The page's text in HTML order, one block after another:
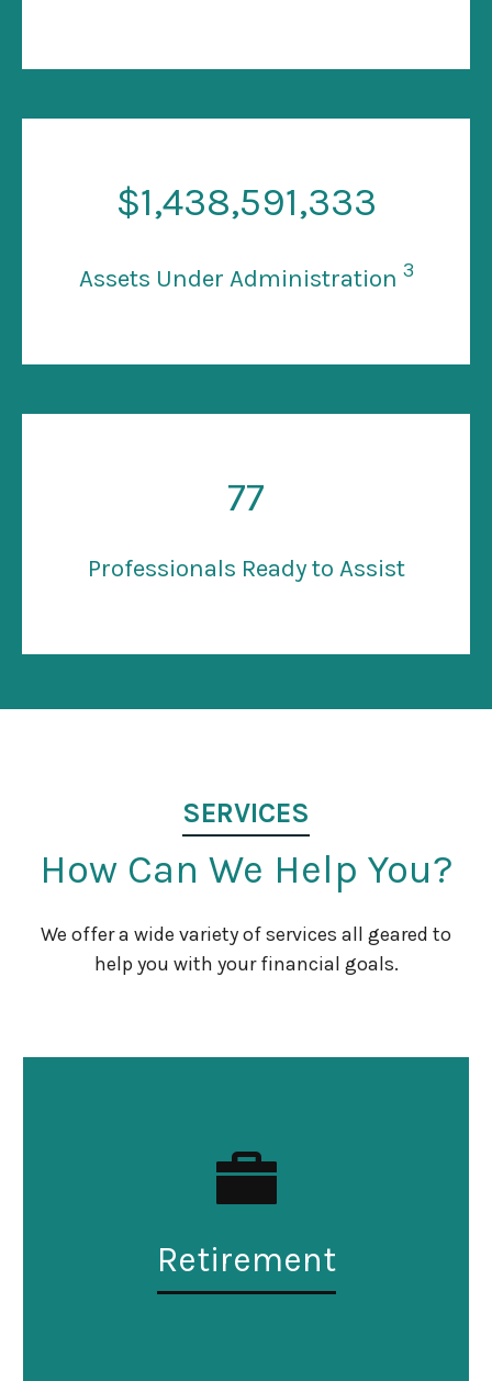
$1,438,591,333
Assets Under Administration 3
77
Professionals Ready to Assist
SERVICES
How Can We Help You?
We offer a wide variety of services all geared to
help you with your financial goals.
Retirement